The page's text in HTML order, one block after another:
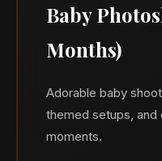
Baby
Months)
Adorable baby
themed setups,
moments.